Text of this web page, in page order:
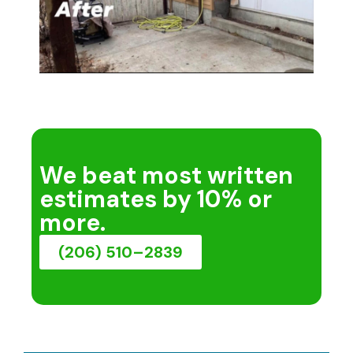
We beat most written
estimates by 10% or
more.
(206) 510–2839